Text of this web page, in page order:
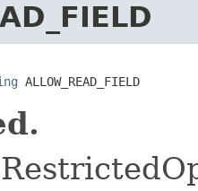
ALLOW_READ_FIELD